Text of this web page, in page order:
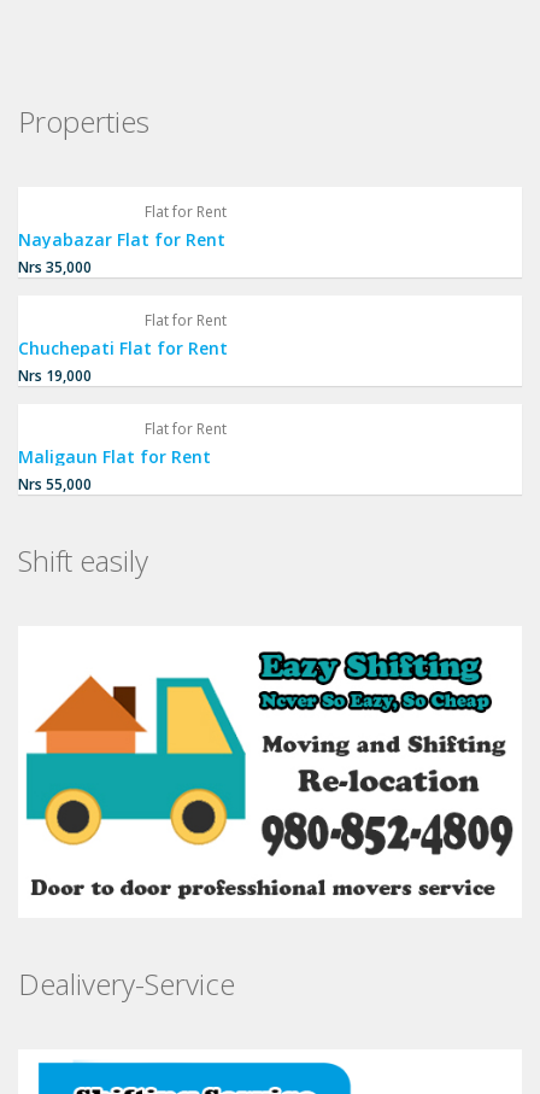
Properties
Flat for Rent
Nayabazar Flat for Rent
Nrs 35,000
Flat for Rent
Chuchepati Flat for Rent
Nrs 19,000
Flat for Rent
Maligaun Flat for Rent
Nrs 55,000
Shift easily
Dealivery-Service